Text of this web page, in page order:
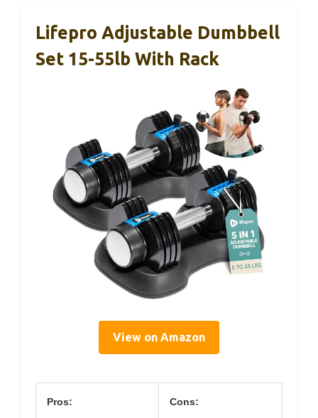
Lifepro Adjustable Dumbbell
Set 15-55lb With Rack
View on Amazon
Pros: Cons: